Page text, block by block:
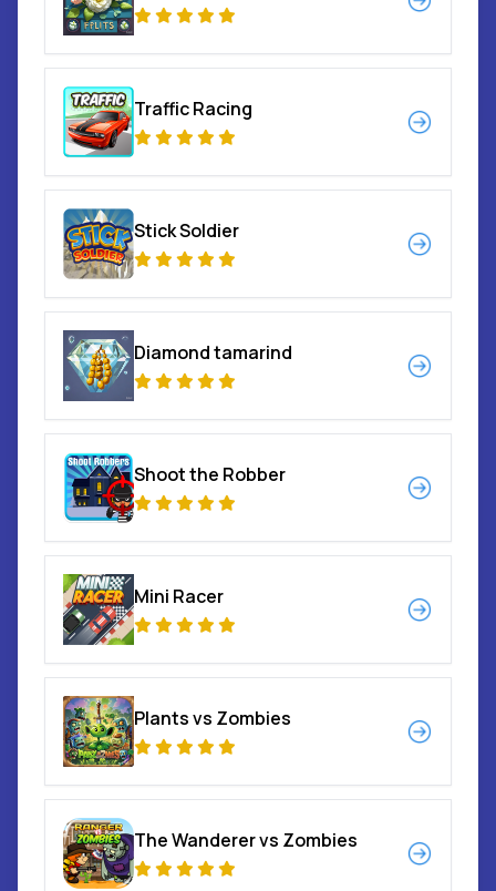
Traffic Racing
Stick Soldier
Diamond tamarind
Shoot the Robber
Mini Racer
Plants vs Zombies
The Wanderer vs Zombies